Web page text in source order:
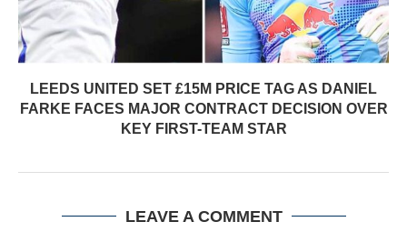
LEEDS UNITED SET £15M PRICE TAG AS DANIEL
FARKE FACES MAJOR CONTRACT DECISION OVER
KEY FIRST-TEAM STAR
LEAVE A COMMENT